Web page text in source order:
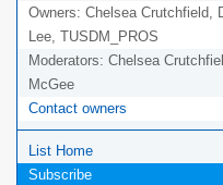
Owners: Chelsea Crutchfield,
Lee, TUSDM_PROS
Moderators: Chelsea
McGee
Contact owners
List Home
Subscribe